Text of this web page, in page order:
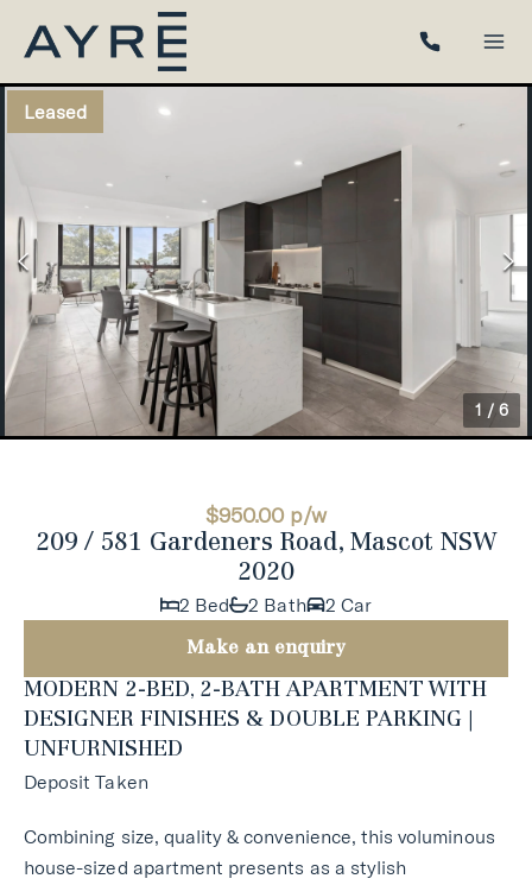
Leased
1 / 6
$950.00 p/w
209 / 581 Gardeners Road, Mascot NSW
2020
2 Bed
2 Bath 2 Car
Make an enquiry
MODERN 2-BED, 2-BATH APARTMENT WITH
DESIGNER FINISHES & DOUBLE PARKING |
UNFURNISHED
Deposit Taken
Combining size, quality & convenience, this voluminous
house-sized apartment presents as a stylish